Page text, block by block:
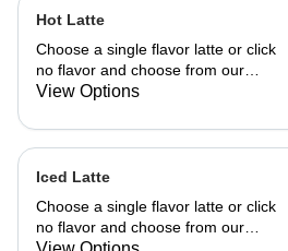
Hot Latte
Choose a single flavor latte or click
no flavor and choose from our
already made up flavor combinations.
View Options
Iced Latte
Choose a single flavor latte or click
no flavor and choose from our